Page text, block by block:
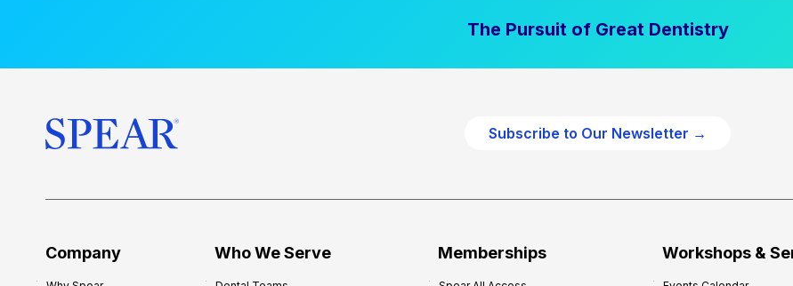
The Pursuit of Great Dentistry
Subscribe to Our Newsletter →
Company Who We Serve Memberships Workshops &